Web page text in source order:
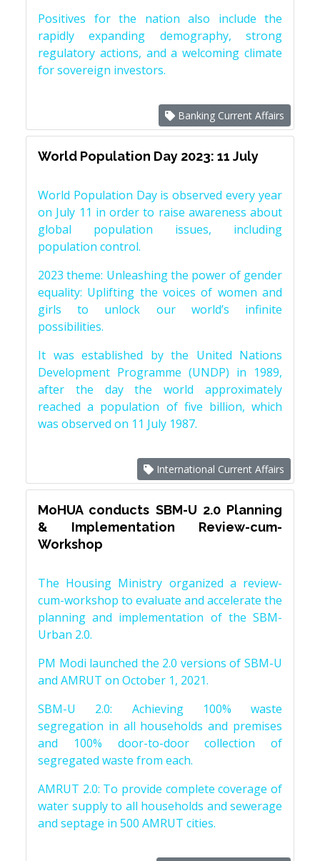
Positives for the nation also include the
rapidly expanding demography, strong
regulatory actions, and a welcoming climate
for sovereign investors.
Banking Current Affairs
World Population Day 2023: 11 July
World Population Day is observed every year
on July 11 in order to raise awareness about
global population issues, including
population control.
2023 theme: Unleashing the power of gender
equality: Uplifting the voices of women and
girls to unlock our world’s infinite
possibilities.
It was established by the United Nations
Development Programme (UNDP) in 1989,
after the day the world approximately
reached a population of five billion, which
was observed on 11 July 1987.
International Current Affairs
MoHUA conducts SBM-U 2.0 Planning
& Implementation Review-cum-
Workshop
The Housing Ministry organized a review-
cum-workshop to evaluate and accelerate the
planning and implementation of the SBM-
Urban 2.0.
PM Modi launched the 2.0 versions of SBM-U
and AMRUT on October 1, 2021.
SBM-U 2.0: Achieving 100% waste
segregation in all households and premises
and 100% door-to-door collection of
segregated waste from each.
AMRUT 2.0: To provide complete coverage of
water supply to all households and sewerage
and septage in 500 AMRUT cities.